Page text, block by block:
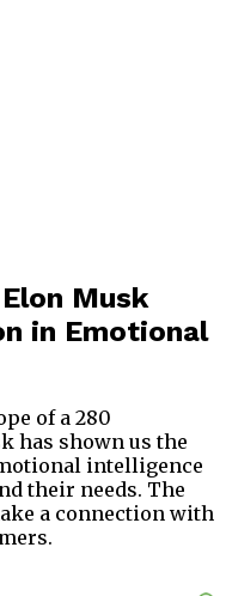
Musk
in Emotional
of a 280
has shown us the
intelligence
their needs. The
a connection with